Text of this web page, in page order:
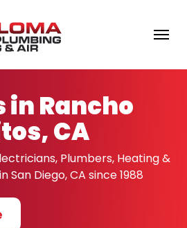
in Rancho
CA
Plumbers, Heating &
San Diego, CA since 1988